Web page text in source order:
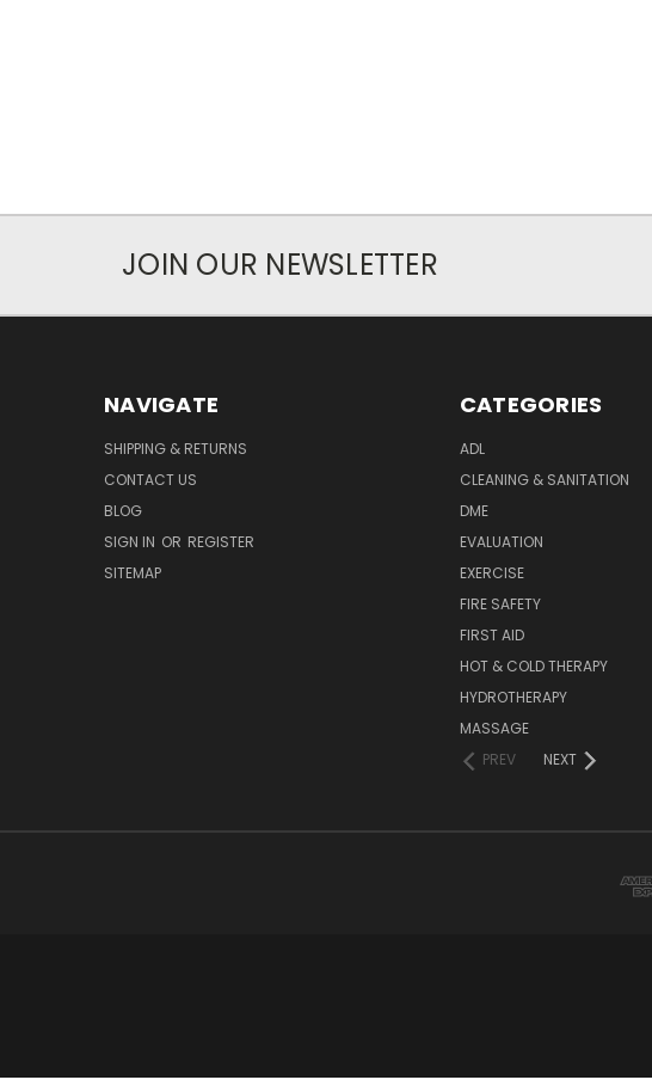
JOIN OUR NEWSLETTER
NAVIGATE
SHIPPING & RETURNS
CONTACT US
BLOG
SIGN IN OR REGISTER
SITEMAP
CATEGORIES
ADL
CLEANING & SANITATION
DME
EVALUATION
EXERCISE
FIRE SAFETY
FIRST AID
HOT & COLD THERAPY
HYDROTHERAPY
MASSAGE
PREV
NEXT